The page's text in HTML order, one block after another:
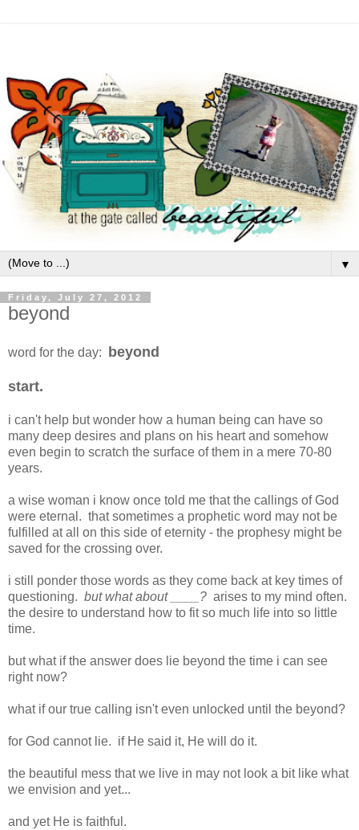
▼
Friday, July 27, 2012
beyond
word for the day: beyond
start.
i can't help but wonder how a human being can have so
many deep desires and plans on his heart and somehow
even begin to scratch the surface of them in a mere 70-80
years.
a wise woman i know once told me that the callings of God
were eternal. that sometimes a prophetic word may not be
fulfilled at all on this side of eternity - the prophesy might be
saved for the crossing over.
i still ponder those words as they come back at key times of
questioning. but what about ____? arises to my mind often.
the desire to understand how to fit so much life into so little
time.
but what if the answer does lie beyond the time i can see
right now?
what if our true calling isn't even unlocked until the beyond?
for God cannot lie. if He said it, He will do it.
the beautiful mess that we live in may not look a bit like what
we envision and yet...
and yet He is faithful.